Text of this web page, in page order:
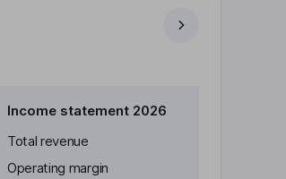
Income statement 2026
Total revenue
Operating margin